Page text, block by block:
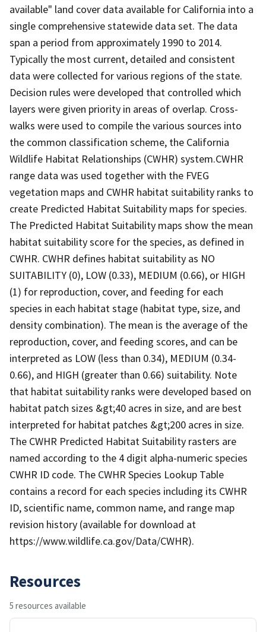
available" land cover data available for California into a
single comprehensive statewide data set. The data
span a period from approximately 1990 to 2014.
Typically the most current, detailed and consistent
data were collected for various regions of the state.
Decision rules were developed that controlled which
layers were given priority in areas of overlap. Cross-
walks were used to compile the various sources into
the common classification scheme, the California
Wildlife Habitat Relationships (CWHR) system.CWHR
range data was used together with the FVEG
vegetation maps and CWHR habitat suitability ranks to
create Predicted Habitat Suitability maps for species.
The Predicted Habitat Suitability maps show the mean
habitat suitability score for the species, as defined in
CWHR. CWHR defines habitat suitability as NO
SUITABILITY (0), LOW (0.33), MEDIUM (0.66), or HIGH
(1) for reproduction, cover, and feeding for each
species in each habitat stage (habitat type, size, and
density combination). The mean is the average of the
reproduction, cover, and feeding scores, and can be
interpreted as LOW (less than 0.34), MEDIUM (0.34-
0.66), and HIGH (greater than 0.66) suitability. Note
that habitat suitability ranks were developed based on
habitat patch sizes &gt;40 acres in size, and are best
interpreted for habitat patches &gt;200 acres in size.
The CWHR Predicted Habitat Suitability rasters are
named according to the 4 digit alpha-numeric species
CWHR ID code. The CWHR Species Lookup Table
contains a record for each species including its CWHR
ID, scientific name, common name, and range map
revision history (available for download at
https://www.wildlife.ca.gov/Data/CWHR).
Resources
5 resources available